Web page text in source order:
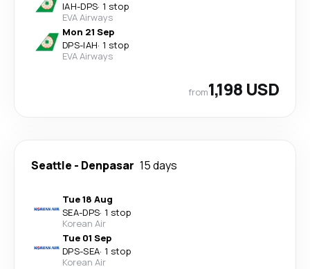
IAH-DPS· 1 stop
EVA Airways
Mon 21 Sep
DPS-IAH· 1 stop
EVA Airways
from1,198 USD
Seattle - Denpasar 15 days
Tue 18 Aug
SEA-DPS· 1 stop
Korean Air
Tue 01 Sep
DPS-SEA· 1 stop
Korean Air